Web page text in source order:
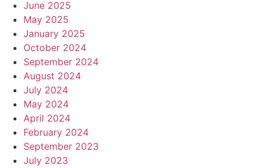
June 2025
May 2025
January 2025
October 2024
September 2024
August 2024
July 2024
May 2024
April 2024
February 2024
September 2023
July 2023